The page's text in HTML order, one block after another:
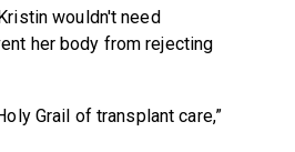
wouldn't need
her body from rejecting
Grail of transplant care,”